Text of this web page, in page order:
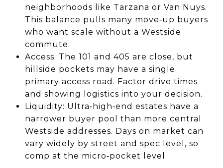
neighborhoods like Tarzana or Van Nuys.
This balance pulls many move‑up buyers
who want scale without a Westside
commute.
Access: The 101 and 405 are close, but
hillside pockets may have a single
primary access road. Factor drive times
and showing logistics into your decision.
Liquidity: Ultra‑high‑end estates have a
narrower buyer pool than more central
Westside addresses. Days on market can
vary widely by street and spec level, so
comp at the micro‑pocket level.